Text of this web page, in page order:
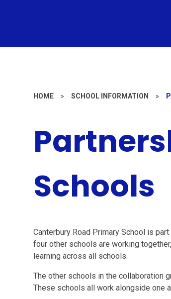
HOME » SCHOOL INFORMATION »
Schools
Canterbury Road Primary School is part
four other schools are working
learning across all schools.
The other schools in the collaboration
These schools all work alongside one